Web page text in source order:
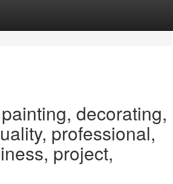
decorating,
professional,
project,